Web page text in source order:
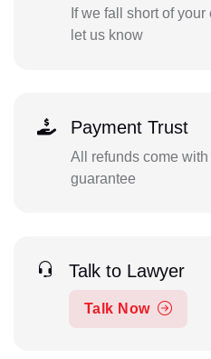
If we fall short of
let us know
Payment Trust
All refunds come
guarantee
Talk to Lawyer
Talk Now